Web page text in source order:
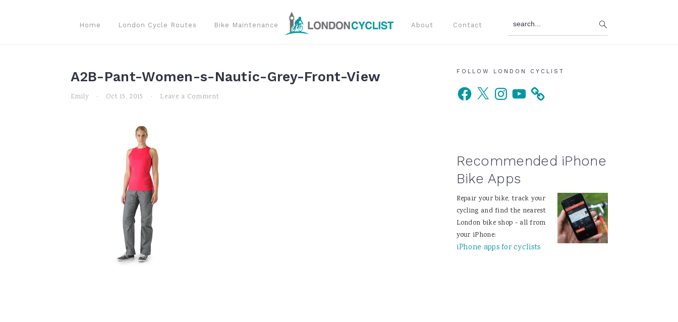
Home London Cycle Routes Bike Maintenance About Contact
A2B-Pant-Women-s-Nautic-Grey-Front-View
Emily · Oct 15, 2015 · Leave a Comment
Primary
Sidebar
FOLLOW LONDON CYCLIST
Facebook
X InstagramYouTube
Recommended iPhone
Bike Apps
Repair your bike, track your
cycling and find the nearest
London bike shop - all from
your iPhone:
iPhone apps for cyclists